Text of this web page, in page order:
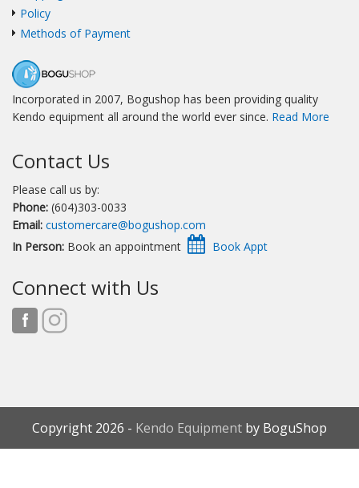
Policy
Methods of Payment
Incorporated in 2007, Bogushop has been providing quality
Kendo equipment all around the world ever since. Read More
Contact Us
Please call us by:
Phone: (604)303-0033
Email: customercare@bogushop.com
In Person: Book an appointment
Connect with Us
Copyright 2026 - Kendo Equipment by BoguShop